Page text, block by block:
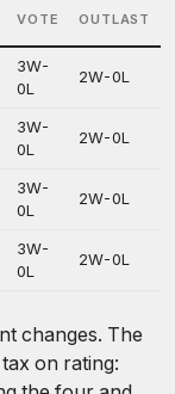
VOTE OUTLAST
3W-
0L
2W-0L
3W-
0L
2W-0L
3W-
0L
2W-0L
3W-
0L
2W-0L
changes. The
on rating: